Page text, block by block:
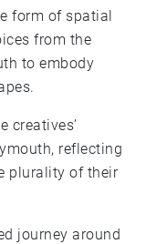
form of spatial
from the
to embody
creatives’
reflecting
plurality of their
journey around